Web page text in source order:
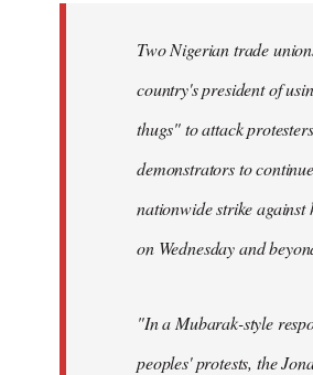
Two Nigerian trade
country's president of
thugs" to attack
demonstrators to
nationwide strike against
on Wednesday and
"In a Mubarak-style
peoples' protests, the